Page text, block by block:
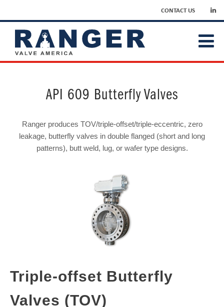
CONTACT US
API 609 Butterfly Valves
Ranger produces TOV/triple-offset/triple-eccentric, zero
leakage, butterfly valves in double flanged (short and long
patterns), butt weld, lug, or wafer type designs.
Triple-offset Butterfly
Valves (TOV)